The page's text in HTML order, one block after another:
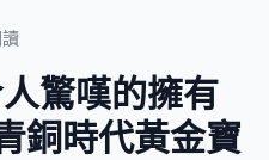
驚嘆的擁有
銅時代黃金寶